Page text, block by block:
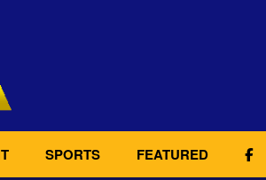
SPORTS FEATURED